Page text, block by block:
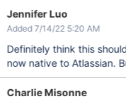
Jennifer Luo
Added 7/14/22 5:20 AM
Definitely think this
now native to Atlassian.
Charlie Misonne